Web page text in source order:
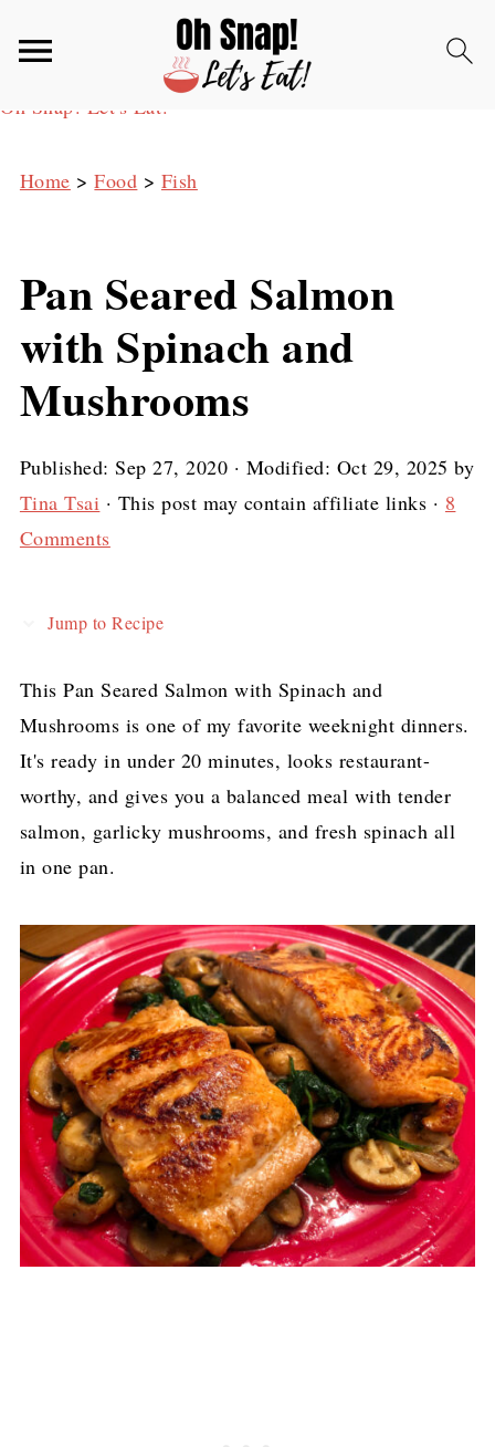
Oh Snap! Let's Eat!
Home >Food > Fish
Pan Seared Salmon
with Spinach and
Mushrooms
Published:Sep 27, 2020 · Modified: Oct 29, 2025 by
Tina Tsai · This post may contain affiliate links · 8
Comments
Jump to Recipe
This Pan Seared Salmon with Spinach and
Mushrooms is one of my favorite weeknight dinners.
It's ready in under 20 minutes, looks restaurant-
worthy, and gives you a balanced meal with tender
salmon, garlicky mushrooms, and fresh spinach all
in one pan.